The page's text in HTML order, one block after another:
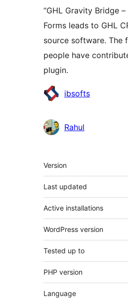
“GHL Gravity Bridge
Forms leads to GHL
source software. The
people have
plugin.
Contributors
ibsofts
Rahul
Meta
Version
Last updated
Active installations
WordPress version
Tested up to
PHP version
Language